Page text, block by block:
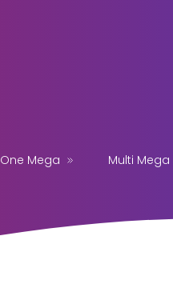
One Mega Multi Mega